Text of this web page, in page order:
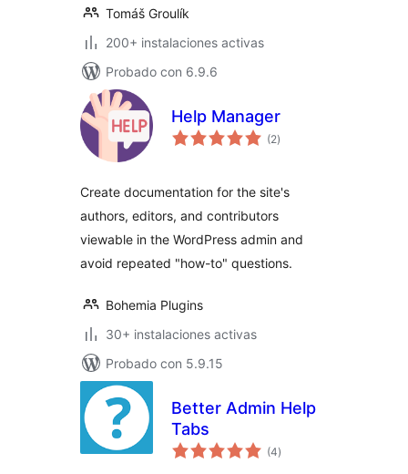
Tomáš Groulík
200+ instalaciones activas
Probado con 6.9.6
Help Manager
(2total
de
)
Create documentation for the site's
authors, editors, and contributors
viewable in the WordPress admin and
avoid repeated "how-to" questions.
Bohemia Plugins
30+ instalaciones activas
Probado con 5.9.15
Better Admin Help
Tabs
(4total
de
)